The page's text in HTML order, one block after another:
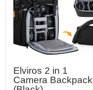
Elviros 2 in 1
Camera Backpack